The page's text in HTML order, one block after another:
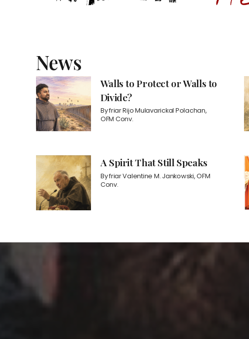
News
Walls to Protect or Walls to
Divide?
Byfriar Rijo Mulavarickal Polachan,
OFM Conv.
A Spirit That Still Speaks
Byfriar Valentine M. Jankowski, OFM
Conv.